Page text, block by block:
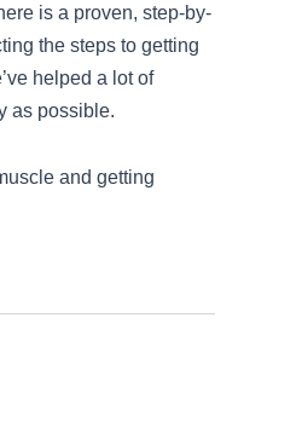
is a proven, step-by-
the steps to getting
helped a lot of
as possible.
and getting